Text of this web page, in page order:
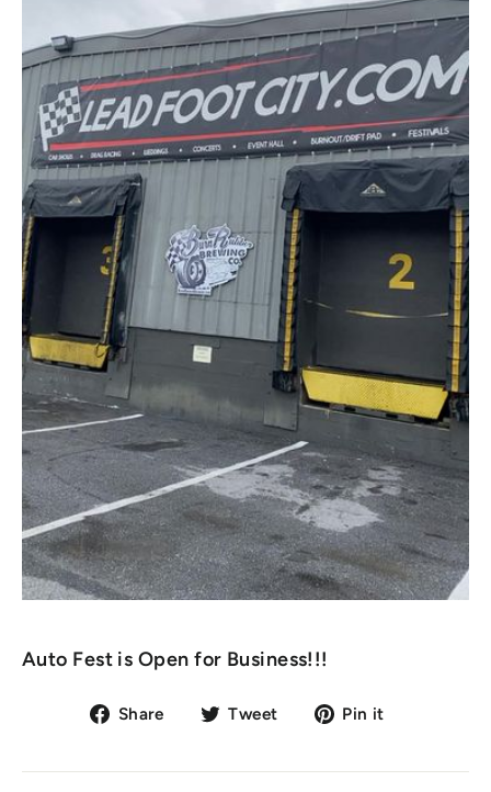
Auto Fest is Open for Business!!!
Share
Share
Facebook
Tweet
Tweet
Twitter
Pin it
Pinterest